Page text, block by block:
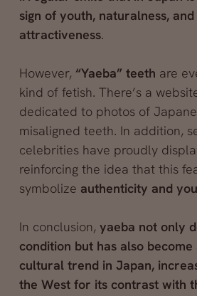
sign of youth, naturalness,
attractiveness.
However, “Yaeba” teeth are
kind of fetish. There’s a
dedicated to photos of
misaligned teeth. In addition,
celebrities have proudly
reinforcing the idea that this
symbolize authenticity and
In conclusion, yaeba not only
condition but has also
cultural trend in Japan,
the West for its contrast with